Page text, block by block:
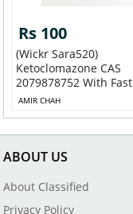
Rs 100
(Wickr Sara520)
Ketoclomazone CAS
2079878752 With Fast
Deliv...
AMIR CHAH
ABOUT US
About Classified
Privacy Policy